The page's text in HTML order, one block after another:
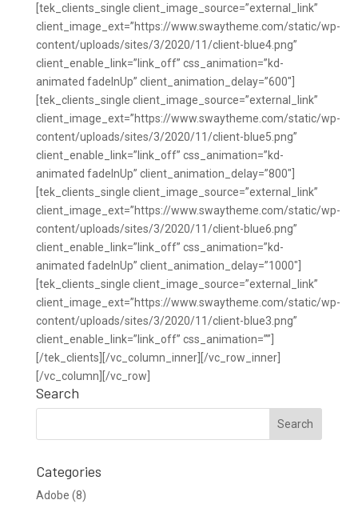
[tek_clients_single client_image_source=”external_link”
client_image_ext=”https://www.swaytheme.com/static/wp-
content/uploads/sites/3/2020/11/client-blue4.png”
client_enable_link=”link_off” css_animation=”kd-
animated fadeInUp” client_animation_delay=”600″]
[tek_clients_single client_image_source=”external_link”
client_image_ext=”https://www.swaytheme.com/static/wp-
content/uploads/sites/3/2020/11/client-blue5.png”
client_enable_link=”link_off” css_animation=”kd-
animated fadeInUp” client_animation_delay=”800″]
[tek_clients_single client_image_source=”external_link”
client_image_ext=”https://www.swaytheme.com/static/wp-
content/uploads/sites/3/2020/11/client-blue6.png”
client_enable_link=”link_off” css_animation=”kd-
animated fadeInUp” client_animation_delay=”1000″]
[tek_clients_single client_image_source=”external_link”
client_image_ext=”https://www.swaytheme.com/static/wp-
content/uploads/sites/3/2020/11/client-blue3.png”
client_enable_link=”link_off” css_animation=””]
[/tek_clients][/vc_column_inner][/vc_row_inner]
[/vc_column][/vc_row]
Search
Categories
Adobe (8)